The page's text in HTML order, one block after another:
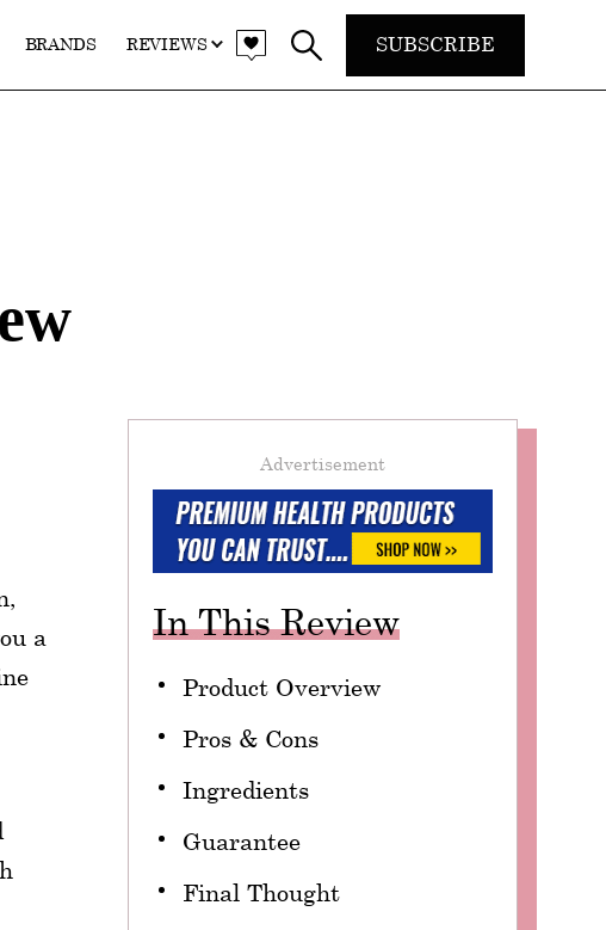
BRANDS REVIEWS SUBSCRIBE
Advertisement
In This Review
Product Overview
Pros & Cons
Ingredients
Guarantee
Final Thought
a